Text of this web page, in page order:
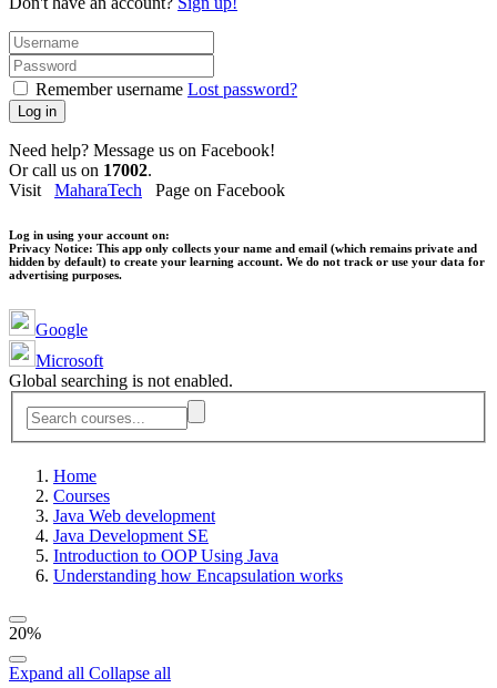
Remember username Lost password?
Log in
Need help? Message us on Facebook!
Or call us on 17002.
Visit MaharaTech Page on Facebook
Log in using your account on:
Privacy Notice: This app only collects your name and email (which remains private and
hidden by default) to create your learning account. We do not track or use your data for
advertising purposes.
Google
Microsoft
Global searching is not enabled.
Home
Courses
Java Web development
Java Development SE
Introduction to OOP Using Java
Understanding how Encapsulation works
20%
Expand all Collapse all